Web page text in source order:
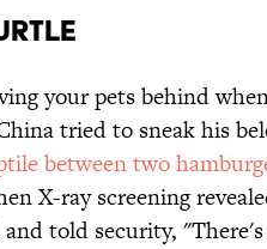
your pets behind
tried to sneak his
between two
X-ray screening
told security,